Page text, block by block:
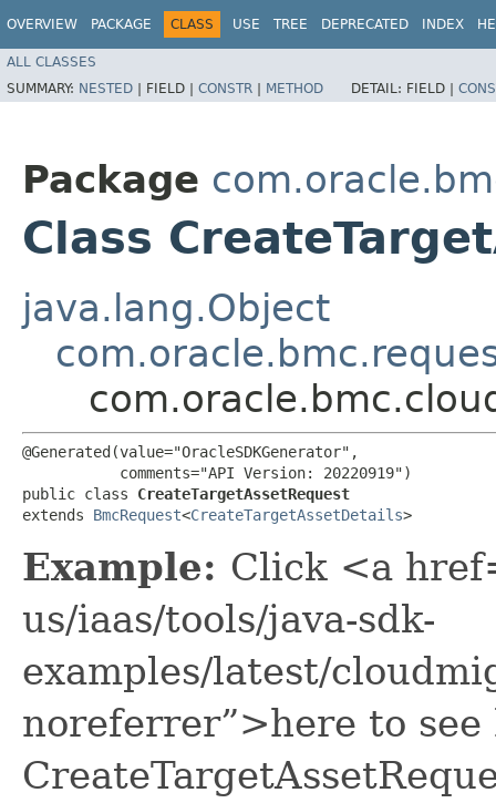
OVERVIEW PACKAGE CLASS USE TREE DEPRECATED INDEX
ALL CLASSES
SUMMARY: NESTED | FIELD | CONSTR | METHOD DETAIL: FIELD |
Package
Class
java.lang.Object
@Generated(value="OracleSDKGenerator",
           comments="API Version: 20220919")
public class CreateTargetAssetRequest
extends BmcRequest<CreateTargetAssetDetails>
Example: Click <a
us/iaas/tools/java-sdk-
examples/latest/
noreferrer”>here to see